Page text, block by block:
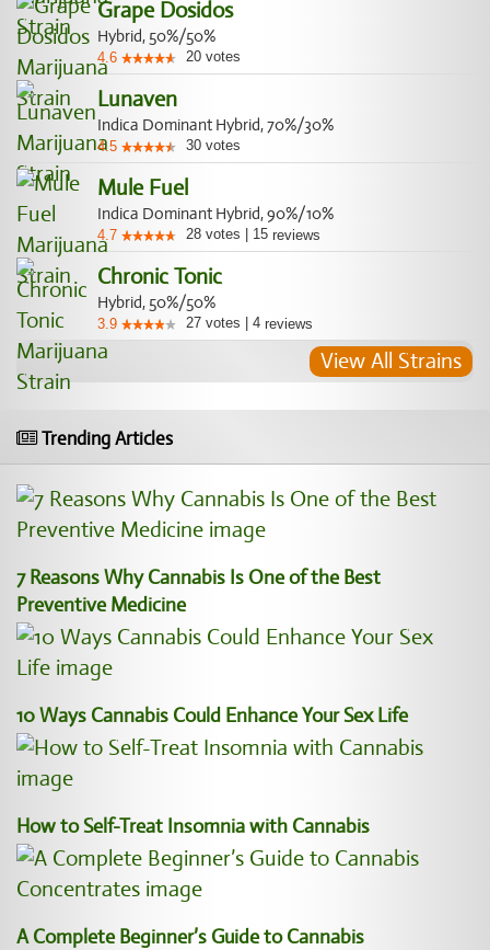
Grape Dosidos
Hybrid, 50%/50%
4.6 20 votes
Lunaven
Indica Dominant Hybrid, 70%/30%
4.5 30 votes
Mule Fuel
Indica Dominant Hybrid, 90%/10%
4.7 28 votes 15 reviews
Chronic Tonic
Hybrid, 50%/50%
3.9 27 votes 4 reviews
View All Strains
Trending Articles
7 Reasons Why Cannabis Is One of the Best
Preventive Medicine
10 Ways Cannabis Could Enhance Your Sex Life
How to Self-Treat Insomnia with Cannabis
A Complete Beginner’s Guide to Cannabis